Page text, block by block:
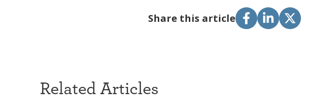
Share this article
Related Articles